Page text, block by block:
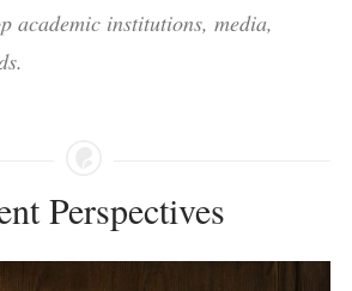
academic institutions, media,
Perspectives